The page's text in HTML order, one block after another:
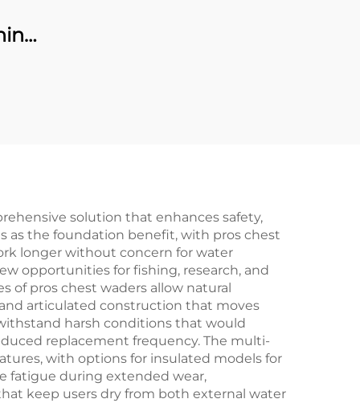
solution that enhances safety,
as the foundation benefit, with pros chest
longer without concern for water
opportunities for fishing, research, and
of pros chest waders allow natural
articulated construction that moves
harsh conditions that would
replacement frequency. The multi-
with options for insulated models for
fatigue during extended wear,
keep users dry from both external water